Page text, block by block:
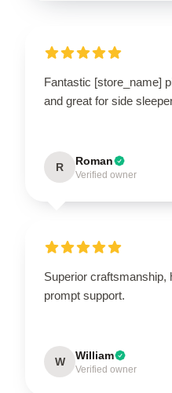
Fantastic [store_name]
and great for side
R Roman
Verified owner
Superior craftsmanship,
prompt support.
W William
Verified owner